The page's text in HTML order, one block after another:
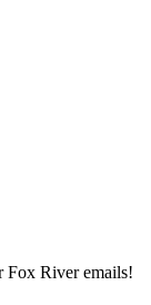
Fox River emails!